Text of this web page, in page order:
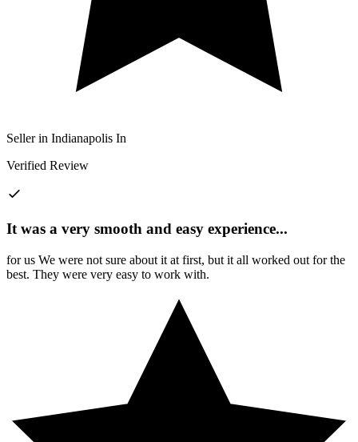
Seller in Indianapolis In
Verified Review
It was a very smooth and easy experience...
for us We were not sure about it at first, but it all worked out for the
best. They were very easy to work with.